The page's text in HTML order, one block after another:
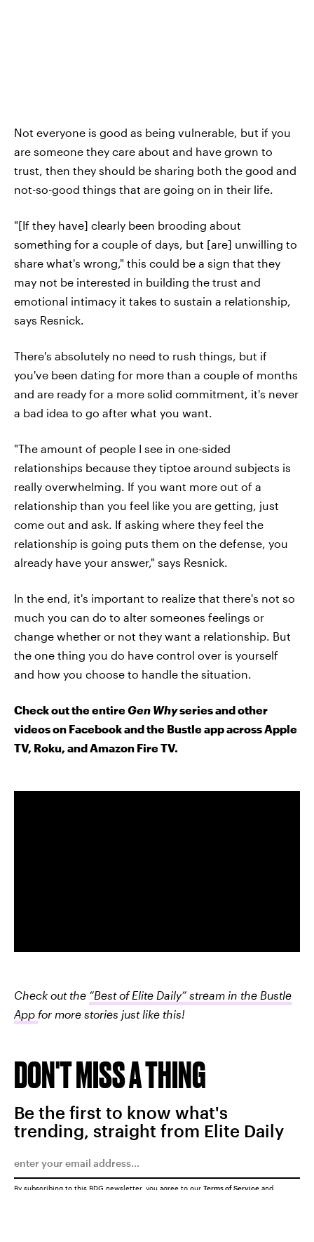
Not everyone is good as being vulnerable, but if you
are someone they care about and have grown to
trust, then they should be sharing both the good and
not-so-good things that are going on in their life.
"[If they have] clearly been brooding about
something for a couple of days, but [are] unwilling to
share what's wrong," this could be a sign that they
may not be interested in building the trust and
emotional intimacy it takes to sustain a relationship,
says Resnick.
There's absolutely no need to rush things, but if
you've been dating for more than a couple of months
and are ready for a more solid commitment, it's never
a bad idea to go after what you want.
"The amount of people I see in one-sided
relationships because they tiptoe around subjects is
really overwhelming. If you want more out of a
relationship than you feel like you are getting, just
come out and ask. If asking where they feel the
relationship is going puts them on the defense, you
already have your answer," says Resnick.
In the end, it's important to realize that there's not so
much you can do to alter someones feelings or
change whether or not they want a relationship. But
the one thing you do have control over is yourself
and how you choose to handle the situation.
Check out the entireGen Whyseries and other
videos on Facebook and the Bustle app across Apple
TV, Roku, and Amazon Fire TV.
Check out the “Best of Elite Daily” stream in the Bustle
App for more stories just like this!
DON'T MISS A THING
Be the first to know what's
trending, straight from Elite Daily
By subscribing to this BDG newsletter, you agree to our Terms of Service and